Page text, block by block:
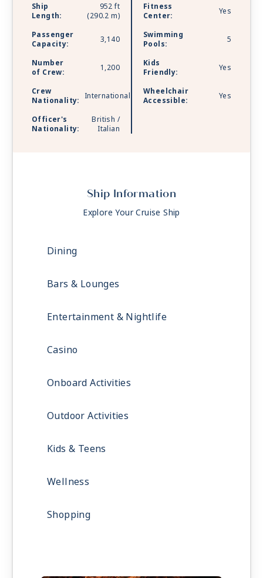
Ship
Length:
952 ft
(290.2 m)
Passenger
Capacity:
3,140
Number
of Crew:
1,200
Crew
Nationality:
International
Officer's
Nationality:
British /
Italian
Fitness
Center:
Yes
Swimming
Pools:
5
Kids
Friendly:
Yes
Wheelchair
Accessible:
Yes
Ship Information
Explore Your Cruise Ship
Dining
Bars & Lounges
Entertainment & Nightlife
Casino
Onboard Activities
Outdoor Activities
Kids & Teens
Wellness
Shopping